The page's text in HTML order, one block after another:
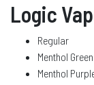
Logic
Regular
Menthol Green
Menthol